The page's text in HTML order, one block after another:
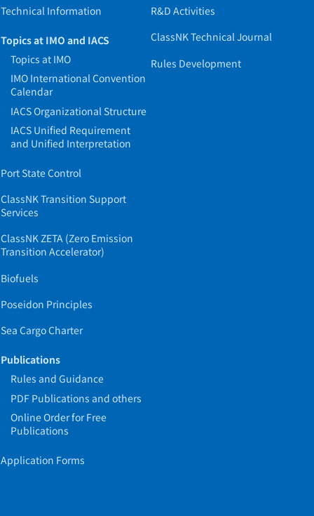
Technical Information
Topics at IMO and IACS
Topics at IMO
IMO International Convention
Calendar
IACS Organizational Structure
IACS Unified Requirement
and Unified Interpretation
Port State Control
ClassNK Transition Support
Services
ClassNK ZETA (Zero Emission
Transition Accelerator)
Biofuels
Poseidon Principles
Sea Cargo Charter
Publications
Rules and Guidance
PDF Publications and others
Online Order for Free
Publications
Application Forms
R&D Activities
ClassNK Technical Journal
Rules Development